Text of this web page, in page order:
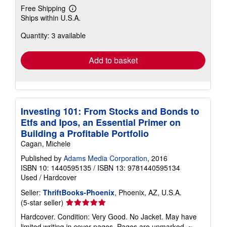
Free Shipping
Learn
more
shipping
Ships within U.S.A.
Quantity: 3 available
Add to basket
Investing 101: From Stocks and Bonds to
Etfs and Ipos, an Essential Primer on
Building a Profitable Portfolio
Cagan, Michele
Published by Adams Media Corporation, 2016
ISBN 10: 1440595135 / ISBN 13: 9781440595134
Used / Hardcover
Seller: ThriftBooks-Phoenix, Phoenix, AZ, U.S.A.
(5-star seller) Seller
rating
5
Hardcover. Condition: Very Good. No Jacket. May have